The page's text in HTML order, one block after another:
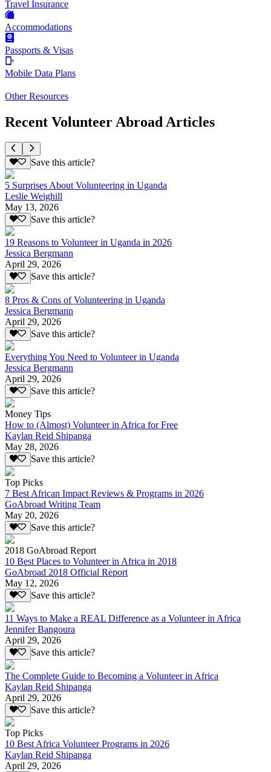
Travel Insurance
Accommodations
Passports & Visas
Mobile Data Plans
Other Resources
Recent Volunteer Abroad Articles
Save this article?
5 Surprises About Volunteering in Uganda
Leslie Weighill
May 13, 2026
Save this article?
19 Reasons to Volunteer in Uganda in 2026
Jessica Bergmann
April 29, 2026
Save this article?
8 Pros & Cons of Volunteering in Uganda
Jessica Bergmann
April 29, 2026
Save this article?
Everything You Need to Volunteer in Uganda
Jessica Bergmann
April 29, 2026
Save this article?
Money Tips
How to (Almost) Volunteer in Africa for Free
Kaylan Reid Shipanga
May 28, 2026
Save this article?
Top Picks
7 Best African Impact Reviews & Programs in 2026
GoAbroad Writing Team
May 20, 2026
Save this article?
2018 GoAbroad Report
10 Best Places to Volunteer in Africa in 2018
GoAbroad 2018 Official Report
May 12, 2026
Save this article?
11 Ways to Make a REAL Difference as a Volunteer in Africa
Jennifer Bangoura
April 29, 2026
Save this article?
The Complete Guide to Becoming a Volunteer in Africa
Kaylan Reid Shipanga
April 29, 2026
Save this article?
Top Picks
10 Best Africa Volunteer Programs in 2026
Kaylan Reid Shipanga
April 29, 2026